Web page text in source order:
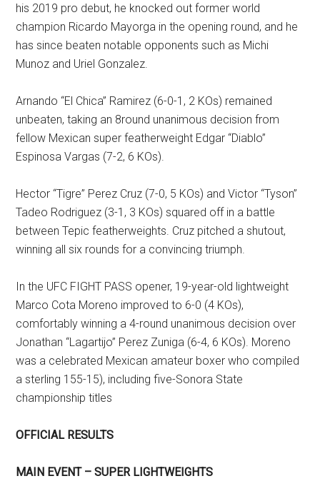
his 2019 pro debut, he knocked out former world
champion Ricardo Mayorga in the opening round, and he
has since beaten notable opponents such as Michi
Munoz and Uriel Gonzalez.
Arnando “El Chica” Ramirez (6-0-1, 2 KOs) remained
unbeaten, taking an 8round unanimous decision from
fellow Mexican super featherweight Edgar “Diablo”
Espinosa Vargas (7-2, 6 KOs).
Hector “Tigre” Perez Cruz (7-0, 5 KOs) and Victor “Tyson”
Tadeo Rodriguez (3-1, 3 KOs) squared off in a battle
between Tepic featherweights. Cruz pitched a shutout,
winning all six rounds for a convincing triumph.
In the UFC FIGHT PASS opener, 19-year-old lightweight
Marco Cota Moreno improved to 6-0 (4 KOs),
comfortably winning a 4-round unanimous decision over
Jonathan “Lagartijo” Perez Zuniga (6-4, 6 KOs). Moreno
was a celebrated Mexican amateur boxer who compiled
a sterling 155-15), including five-Sonora State
championship titles
OFFICIAL RESULTS
MAIN EVENT – SUPER LIGHTWEIGHTS